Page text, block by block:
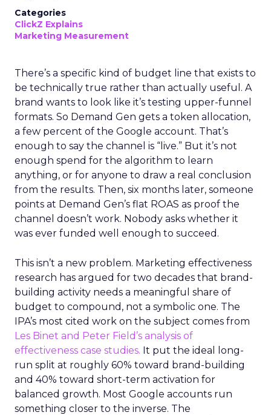
Categories
ClickZ Explains
Marketing Measurement
There’s a specific kind of budget line that exists to
be technically true rather than actually useful. A
brand wants to look like it’s testing upper-funnel
formats. So Demand Gen gets a token allocation,
a few percent of the Google account. That’s
enough to say the channel is “live.” But it’s not
enough spend for the algorithm to learn
anything, or for anyone to draw a real conclusion
from the results. Then, six months later, someone
points at Demand Gen’s flat ROAS as proof the
channel doesn’t work. Nobody asks whether it
was ever funded well enough to succeed.
This isn’t a new problem. Marketing effectiveness
research has argued for two decades that brand-
building activity needs a meaningful share of
budget to compound, not a symbolic one. The
IPA’s most cited work on the subject comes from
Les Binet and Peter Field’s analysis of
effectiveness case studies. It put the ideal long-
run split at roughly 60% toward brand-building
and 40% toward short-term activation for
balanced growth. Most Google accounts run
something closer to the inverse. The